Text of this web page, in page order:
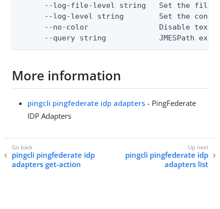
--log-file-level string   Set the file
--log-level string        Set the
--no-color                Disable text
--query string            JMESPath
More information
pingcli pingfederate idp adapters - PingFederate
IDP Adapters
pingcli pingfederate idp
adapters get-action
pingcli pingfederate idp
adapters list